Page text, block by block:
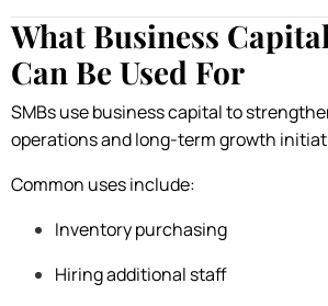
What Business
Can Be Used For
SMBs use business capital to
operations and long-term growth
Common uses include:
Inventory purchasing
Hiring additional staff